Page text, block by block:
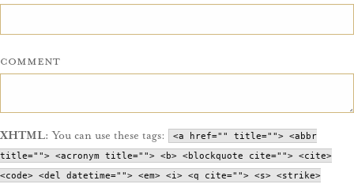
Comment
XHTML: You can use these tags:
<a href="" title=""> <abbr
title=""> <acronym title=""> <b> <blockquote cite=""> <cite>
<code> <del datetime=""> <em> <i> <q cite=""> <s> <strike>